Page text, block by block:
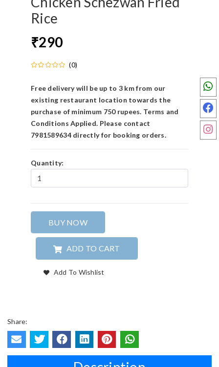
Rice
₹290
(0)
Free delivery will be up to 3 km from our
existing restaurant location towards the
purchase of minimum 750 rupees. Terms and
Conditions Applied. Please contact
7981589634 directly for booking orders.
Quantity:
BUY NOW
ADD TO CART
Add To Wishlist
Share: